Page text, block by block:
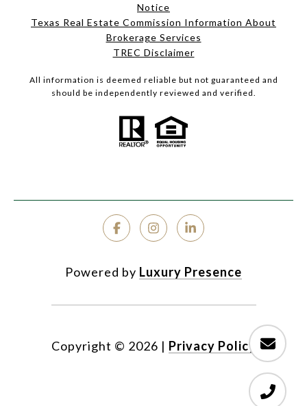
Notice
Texas Real Estate Commission Information About
Brokerage Services
TREC Disclaimer
All information is deemed reliable but not guaranteed and
should be independently reviewed and verified.
Powered by Luxury Presence
Copyright © 2026 | Privacy Policy